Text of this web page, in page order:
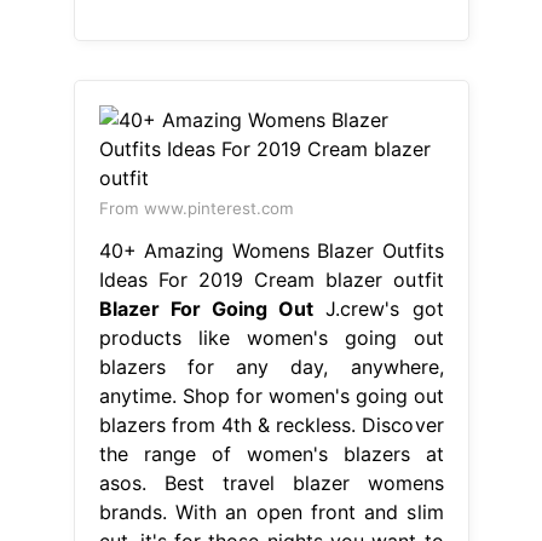
From www.pinterest.com
40+ Amazing Womens Blazer Outfits
Ideas For 2019 Cream blazer outfit
Blazer For Going Out J.crew's got
products like women's going out
blazers for any day, anywhere,
anytime. Shop for women's going out
blazers from 4th & reckless. Discover
the range of women's blazers at
asos. Best travel blazer womens
brands. With an open front and slim